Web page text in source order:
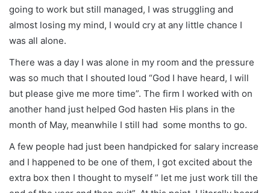
going to work but still managed, I was struggling and
almost losing my mind, I would cry at any little chance I
was all alone.
There was a day I was alone in my room and the pressure
was so much that I shouted loud “God I have heard, I will
but please give me more time”. The firm I worked with on
another hand just helped God hasten His plans in the
month of May, meanwhile I still had some months to go.
A few people had just been handpicked for salary increase
and I happened to be one of them, I got excited about the
extra box then I thought to myself ” let me just work till the